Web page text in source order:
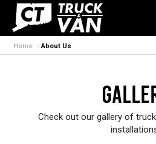
Home About Us
Check out our gallery of